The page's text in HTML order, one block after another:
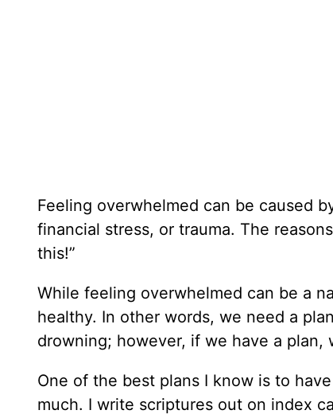
Feeling overwhelmed can be caused
financial stress, or trauma. The
this!”
While feeling overwhelmed can be a
healthy. In other words, we need a
drowning; however, if we have a plan,
One of the best plans I know is to
much. I write scriptures out on index